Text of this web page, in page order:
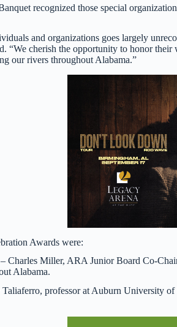
recognized those special
and organizations goes largely
“We cherish the opportunity to honor
our rivers throughout Alabama.”
Awards were:
– Charles Miller, ARA Junior Board Co-
Alabama.
professor at Auburn University